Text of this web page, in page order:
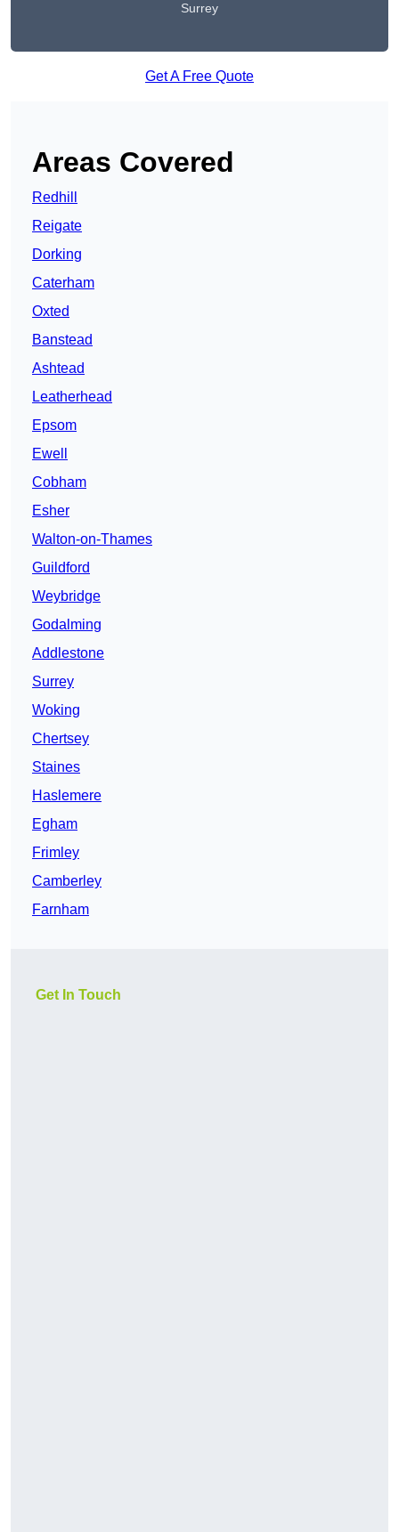
Surrey
Get A Free Quote
Areas Covered
Redhill
Reigate
Dorking
Caterham
Oxted
Banstead
Ashtead
Leatherhead
Epsom
Ewell
Cobham
Esher
Walton-on-Thames
Guildford
Weybridge
Godalming
Addlestone
Surrey
Woking
Chertsey
Staines
Haslemere
Egham
Frimley
Camberley
Farnham
Get In Touch